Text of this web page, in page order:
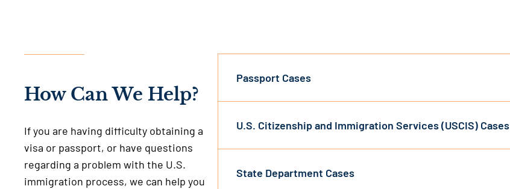
How Can We Help?
If you are having difficulty obtaining a
visa or passport, or have questions
regarding a problem with the U.S.
immigration process, we can help you
Passport Cases
U.S. Citizenship and Immigration Services (USCIS) Cases
State Department Cases